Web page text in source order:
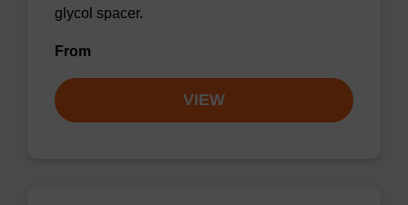
glycol spacer.
From
VIEW